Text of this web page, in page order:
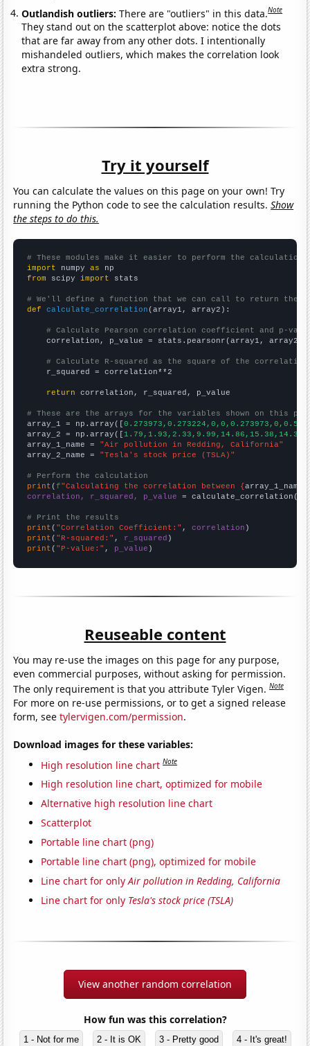
Outlandish outliers:There are "outliers" in this data.Note
They stand out on the scatterplot above: notice the dots
that are far away from any other dots. I intentionally
mishandeled outliers, which makes the correlation look
extra strong.
Try it yourself
You can calculate the values on this page on your own! Try
running the Python code to see the calculation results.Show
the steps to do this.
# These modules make it easier to perform the calculation
import numpy as
from scipy import stats
# We'll define a function that we can call to return the
def
calculate_correlation (array1, array2):
# Calculate Pearson correlation coefficient and p-
    correlation, p_value = stats.pearsonr(array1, array2)
# Calculate R-squared as the square of the
    r_squared = correlation**2
return correlation, r_squared, p_value
# These are the arrays for the variables shown on this
array_1 = np.array([
array_2 = np.array([
array_1_name = "Air pollution in Redding, California"
array_2_name = "Tesla's stock price (TSLA)"
# Perform the calculation
print (f"Calculating the correlation between {array_1_name
correlation, r_squared, p_value = calculate_correlation(
# Print the results
print ( "Correlation Coefficient:" , correlation
print ( "R-squared:" , r_squared
print ( "P-value:" , p_value )
Reuseable content
You may re-use the images on this page for any purpose,
even commercial purposes, without asking for permission.
The only requirement is that you attribute Tyler Vigen.Note
For more on re-use permissions, or to get a signed release
form, seetylervigen.com/permission.
Download images for these variables:
High resolution line chart Note
High resolution line chart, optimized for mobile
Alternative high resolution line chart
Scatterplot
Portable line chart (png)
Portable line chart (png), optimized for mobile
Line chart for onlyAir pollution in Redding, California
Line chart for only Tesla's stock price (TSLA)
View another random correlation
How fun was this correlation?
1 - Not for me 2 - It is OK 3 - Pretty good 4 - It's great!